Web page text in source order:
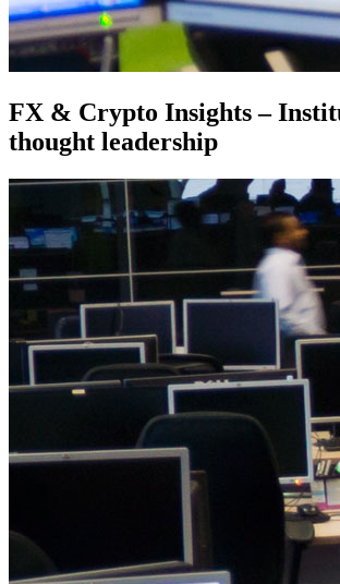
FX & Crypto Insights –
thought leadership